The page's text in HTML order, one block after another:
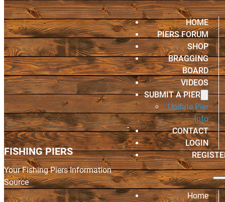
FISHING PIERS
Your Fishing Piers Information
Source
HOME
PIERS FORUM
SHOP
BRAGGING
BOARD
VIDEOS
SUBMIT A PIER
Update Pier
Info
CONTACT
LOGIN
Home